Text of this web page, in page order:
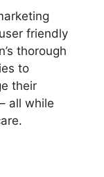
friendly
thorough
to
their
all while